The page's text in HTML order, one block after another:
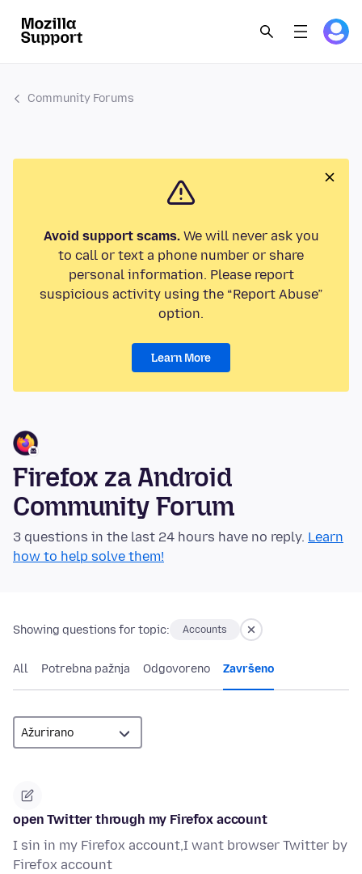
Community Forums
Avoid support scams.We will never ask you
to call or text a phone number or share
personal information. Please report
suspicious activity using the “Report Abuse”
option.
Learn More
Firefox za Android
Community Forum
3 questions in the last 24 hours have no reply. Learn
how to help solve them!
Showing questions for topic: Accounts
All Potrebna pažnja Odgovoreno Završeno
open Twitter through my Firefox account
I sin in my Firefox account,I want browser Twitter by
Firefox account